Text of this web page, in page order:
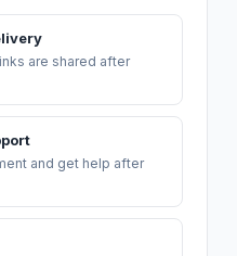
are shared after
and get help after